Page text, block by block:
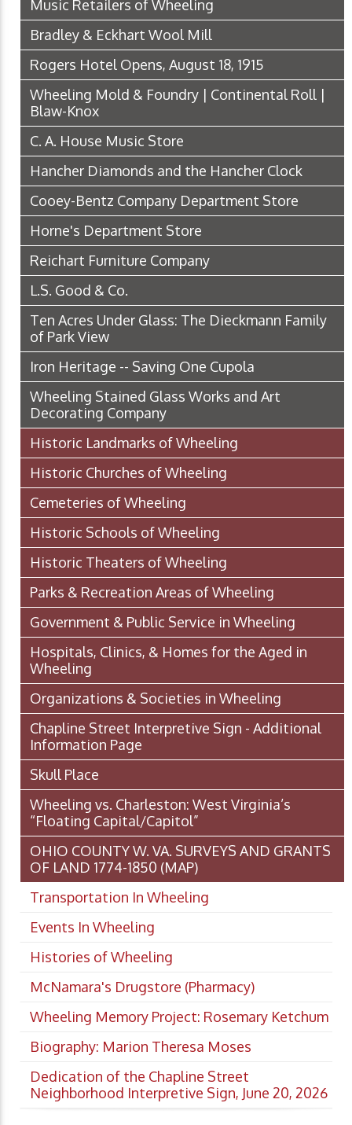
Music Retailers of Wheeling
Bradley & Eckhart Wool Mill
Rogers Hotel Opens, August 18, 1915
Wheeling Mold & Foundry | Continental Roll |
Blaw-Knox
C. A. House Music Store
Hancher Diamonds and the Hancher Clock
Cooey-Bentz Company Department Store
Horne's Department Store
Reichart Furniture Company
L.S. Good & Co.
Ten Acres Under Glass: The Dieckmann Family
of Park View
Iron Heritage -- Saving One Cupola
Wheeling Stained Glass Works and Art
Decorating Company
Historic Landmarks of Wheeling
Historic Churches of Wheeling
Cemeteries of Wheeling
Historic Schools of Wheeling
Historic Theaters of Wheeling
Parks & Recreation Areas of Wheeling
Government & Public Service in Wheeling
Hospitals, Clinics, & Homes for the Aged in
Wheeling
Organizations & Societies in Wheeling
Chapline Street Interpretive Sign - Additional
Information Page
Skull Place
Wheeling vs. Charleston: West Virginia’s
“Floating Capital/Capitol”
OHIO COUNTY W. VA. SURVEYS AND GRANTS
OF LAND 1774-1850 (MAP)
Transportation In Wheeling
Events In Wheeling
Histories of Wheeling
McNamara's Drugstore (Pharmacy)
Wheeling Memory Project: Rosemary Ketchum
Biography: Marion Theresa Moses
Dedication of the Chapline Street
Neighborhood Interpretive Sign, June 20, 2026